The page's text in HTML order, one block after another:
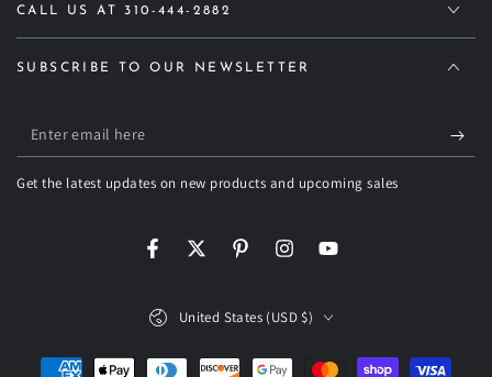
CALL US AT 310-444-2882
SUBSCRIBE TO OUR NEWSLETTER
Enter
email
here
Get the latest updates on new products and upcoming sales
FacebookTwitterPinterestInstagramYouTube
United States (USD $)
Payment